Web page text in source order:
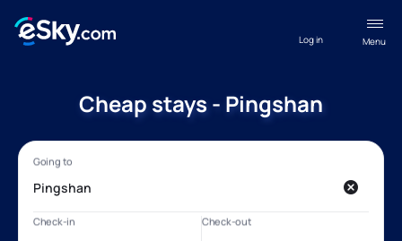
Menu
Log in
Cheap stays - Pingshan